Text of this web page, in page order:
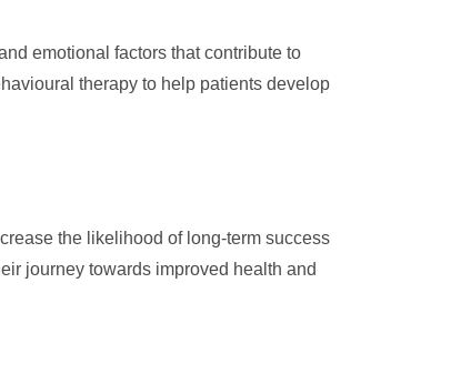
emotional factors that contribute to
therapy to help patients develop
the likelihood of long-term success
journey towards improved health and